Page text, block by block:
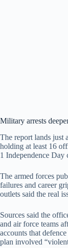
Military arrests
The report lands just
holding at least 16
1 Independence Day
The armed forces
failures and career
outlets said the real
Sources said the
and air force teams
accounts that
plan involved